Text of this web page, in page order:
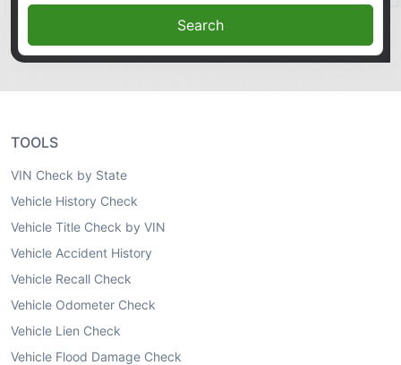
Search
TOOLS
VIN Check by State
Vehicle History Check
Vehicle Title Check by VIN
Vehicle Accident History
Vehicle Recall Check
Vehicle Odometer Check
Vehicle Lien Check
Vehicle Flood Damage Check